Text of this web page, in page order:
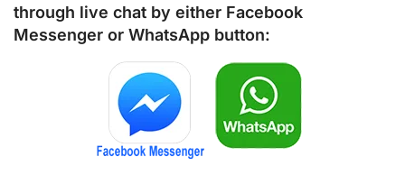
through live chat by either Facebook
Messenger or WhatsApp button: